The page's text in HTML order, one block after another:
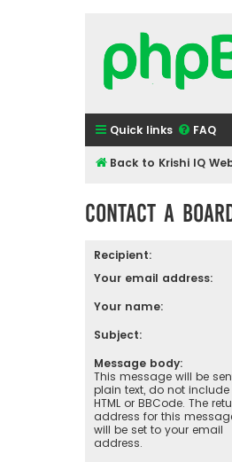
Quick links FAQ
Back to Krishi IQ
Contact a
Recipient:
Your email address:
Your name:
Subject:
Message body:
This message will be
plain text, do not
HTML or BBCode. The
address for this
will be set to your email
address.